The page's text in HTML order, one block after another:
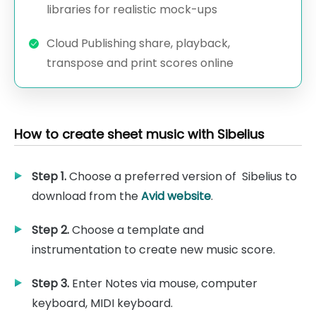
libraries for realistic mock-ups
Cloud Publishing share, playback,
transpose and print scores online
How to create sheet music with Sibelius
Step 1.Choose a preferred version of Sibelius to
download from theAvid website.
Step 2.Choose a template and
instrumentation to create new music score.
Step 3. Enter Notes via mouse, computer
keyboard, MIDI keyboard.